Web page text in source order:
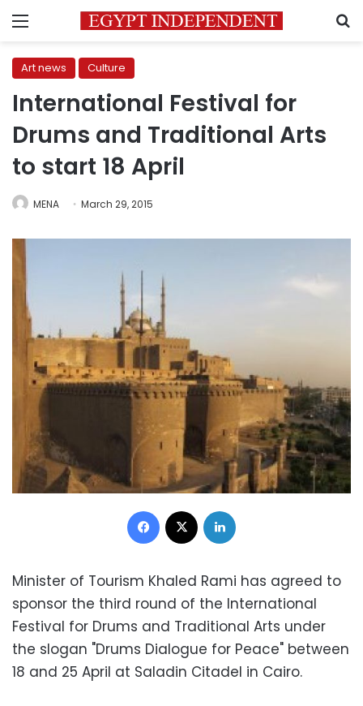
Menu
Art news Culture
International Festival for
Drums and Traditional Arts
to start 18 April
MENA March 29, 2015
Facebook
Minister of Tourism Khaled Rami has agreed to
sponsor the third round of the International
Festival for Drums and Traditional Arts under
the slogan "Drums Dialogue for Peace" between
18 and 25 April at Saladin Citadel in Cairo.